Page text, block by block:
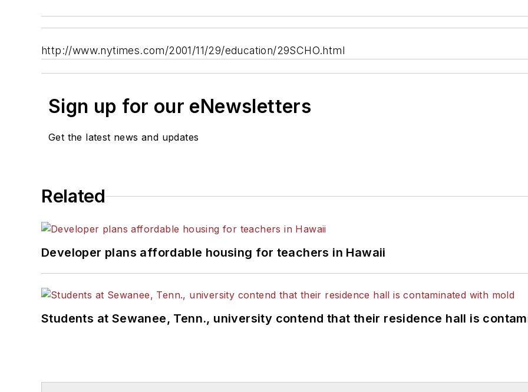
http://www.nytimes.com/2001/11/29/education/29SCHO.html
Sign up for our eNewsletters
Get the latest news and updates
Related
Developer plans affordable housing for teachers in Hawaii
Students at Sewanee, Tenn., university contend that their residence hall is